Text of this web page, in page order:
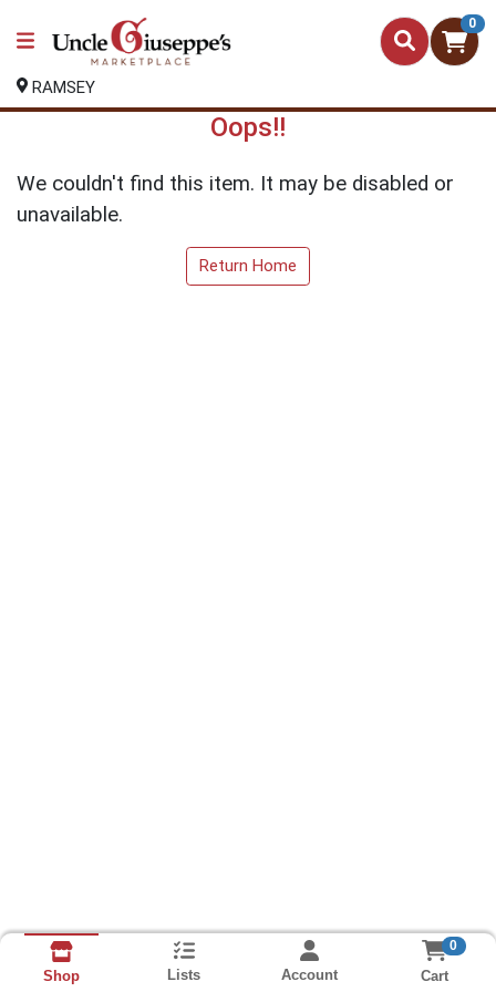
0
RAMSEY
Oops!!
We couldn't find this item. It may be disabled or
unavailable.
Return Home
Shop Lists Account
0
Cart